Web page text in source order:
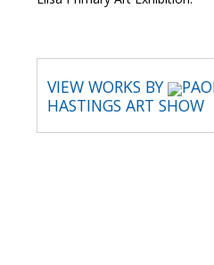
VIEW WORKS BY
HASTINGS ART SHOW